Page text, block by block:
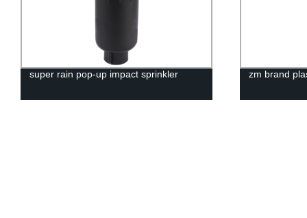
super rain pop-up impact sprinkler zm brand